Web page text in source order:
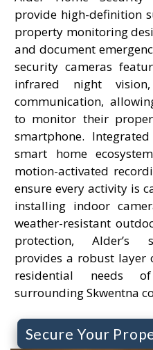
provide high-definition
property monitoring
and document
security cameras
infrared night
communication,
to monitor their
smartphone.
smart home
motion-activated
ensure every activity is
installing indoor
weather-resistant
protection, Alder’s
provides a robust layer
residential needs
surrounding Skwentna
Secure Your